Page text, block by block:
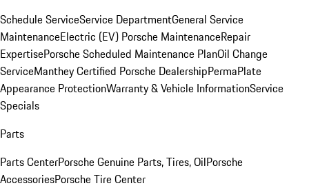
Schedule ServiceService DepartmentGeneral Service
MaintenanceElectric (EV) Porsche MaintenanceRepair
ExpertisePorsche Scheduled Maintenance PlanOil Change
ServiceManthey Certified Porsche DealershipPermaPlate
Appearance ProtectionWarranty & Vehicle InformationService
Specials
Parts
Parts CenterPorsche Genuine Parts, Tires, OilPorsche
AccessoriesPorsche Tire Center